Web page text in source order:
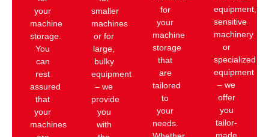
your
machine
storage.
You
can
rest
assured
that
your
machines
smaller
machines
or for
large,
bulky
equipment
– we
provide
you
with
for
your
machine
storage
that
are
tailored
to
your
needs.
equipment,
sensitive
machinery
or
specialized
equipment
– we
offer
you
tailor-